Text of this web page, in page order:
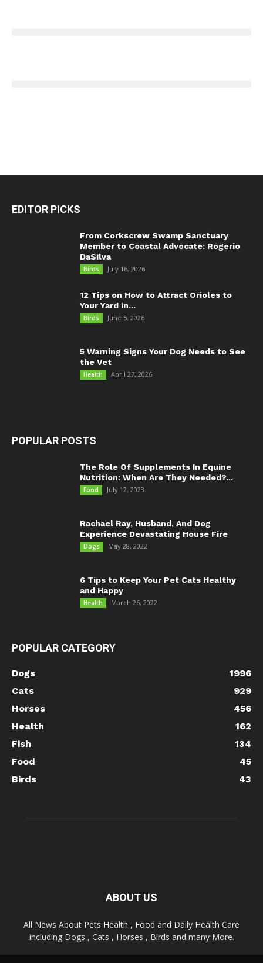
EDITOR PICKS
From Corkscrew Swamp Sanctuary
Member to Coastal Advocate: Rogerio
DaSilva
Birds July 16, 2026
12 Tips on How to Attract Orioles to
Your Yard in...
Birds June 5, 2026
5 Warning Signs Your Dog Needs to See
the Vet
Health April 27, 2026
POPULAR POSTS
The Role Of Supplements In Equine
Nutrition: When Are They Needed?...
Food July 12, 2023
Rachael Ray, Husband, And Dog
Experience Devastating House Fire
Dogs May 28, 2022
6 Tips to Keep Your Pet Cats Healthy
and Happy
Health March 26, 2022
POPULAR CATEGORY
Dogs
1996
Cats
929
Horses
456
Health
162
Fish
134
Food
45
Birds
43
ABOUT US
All News About Pets Health , Food and Daily Health Care
including Dogs , Cats , Horses , Birds and many More.